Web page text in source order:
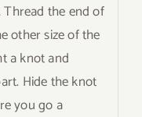
the end of
other size of the
a knot and
Hide the knot
you go a